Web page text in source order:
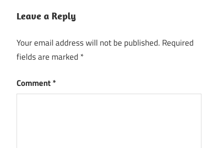
Leave a Reply
Your email address will not be published. Required
fields are marked *
Comment*